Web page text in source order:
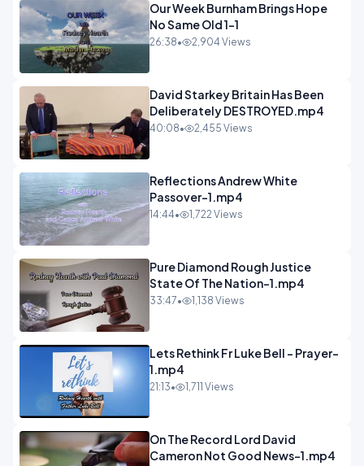
Our Week Burnham Brings Hope
No Same Old 1-1
26:38• 2,904 Views
David Starkey Britain Has Been
Deliberately DESTROYED.mp4
40:08• 2,455 Views
Reflections Andrew White
Passover-1.mp4
14:44• 1,722 Views
Pure Diamond Rough Justice
State Of The Nation-1.mp4
33:47• 1,138 Views
Lets Rethink Fr Luke Bell - Prayer-
1.mp4
21:13• 1,711 Views
On The Record Lord David
Cameron Not Good News-1.mp4